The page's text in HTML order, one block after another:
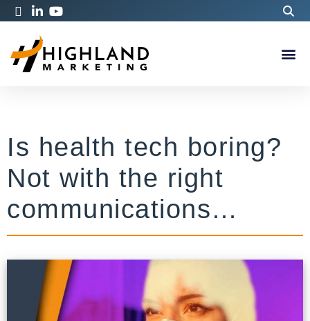
Is health tech boring?
Not with the right
communications…